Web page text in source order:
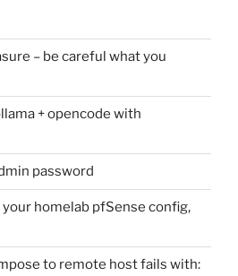
– be careful what you
+ opencode with
password
your homelab pfSense config,
to remote host fails with: